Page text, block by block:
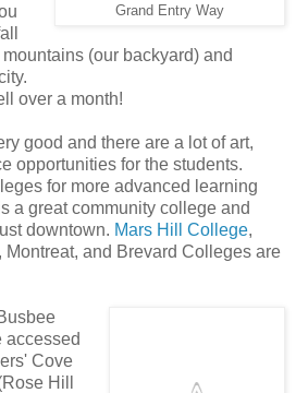
Grand Entry Way
(our backyard) and
over a month!
good and there are a lot of art,
opportunities for the students.
for more advanced learning
a great community college and
downtown. Mars Hill College,
, Montreat, and Brevard Colleges are
accessed
Cove
Hill